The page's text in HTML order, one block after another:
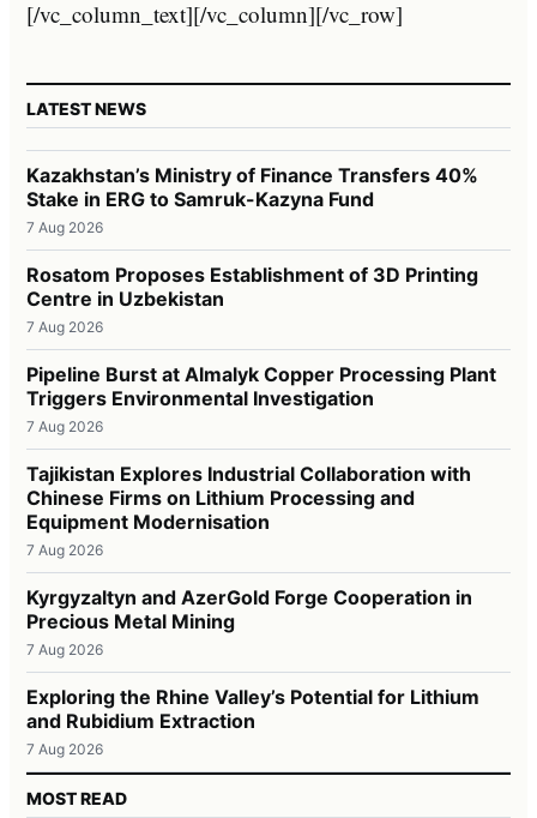
[/vc_column_text][/vc_column][/vc_row]
LATEST NEWS
Kazakhstan’s Ministry of Finance Transfers 40%
Stake in ERG to Samruk-Kazyna Fund
7 Aug 2026
Rosatom Proposes Establishment of 3D Printing
Centre in Uzbekistan
7 Aug 2026
Pipeline Burst at Almalyk Copper Processing Plant
Triggers Environmental Investigation
7 Aug 2026
Tajikistan Explores Industrial Collaboration with
Chinese Firms on Lithium Processing and
Equipment Modernisation
7 Aug 2026
Kyrgyzaltyn and AzerGold Forge Cooperation in
Precious Metal Mining
7 Aug 2026
Exploring the Rhine Valley’s Potential for Lithium
and Rubidium Extraction
7 Aug 2026
MOST READ